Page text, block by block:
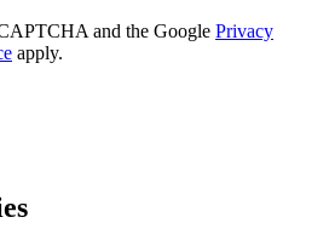
and the Google Privacy
apply.